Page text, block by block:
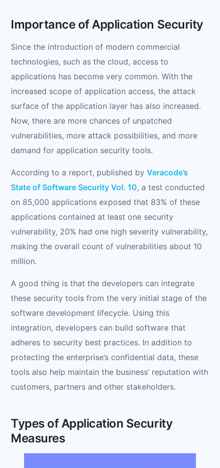
Importance of Application Security
Since the introduction of modern commercial
technologies, such as the cloud, access to
applications has become very common. With the
increased scope of application access, the attack
surface of the application layer has also increased.
Now, there are more chances of unpatched
vulnerabilities, more attack possibilities, and more
demand for application security tools.
According to a report, published by Veracode’s
State of Software Security Vol. 10, a test conducted
on 85,000 applications exposed that 83% of these
applications contained at least one security
vulnerability, 20% had one high severity vulnerability,
making the overall count of vulnerabilities about 10
million.
A good thing is that the developers can integrate
these security tools from the very initial stage of the
software development lifecycle. Using this
integration, developers can build software that
adheres to security best practices. In addition to
protecting the enterprise’s confidential data, these
tools also help maintain the business’ reputation with
customers, partners and other stakeholders.
Types of Application Security
Measures